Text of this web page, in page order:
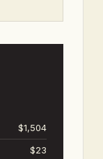
$1,504
$23